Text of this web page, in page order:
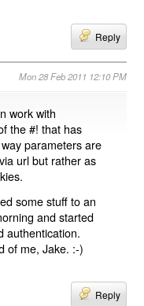
Reply
Mon 28 Feb 2011 12:10 PM
work with
the #! that has
parameters are
url but rather as
some stuff to an
and started
authentication.
of me, Jake. :-)
Reply